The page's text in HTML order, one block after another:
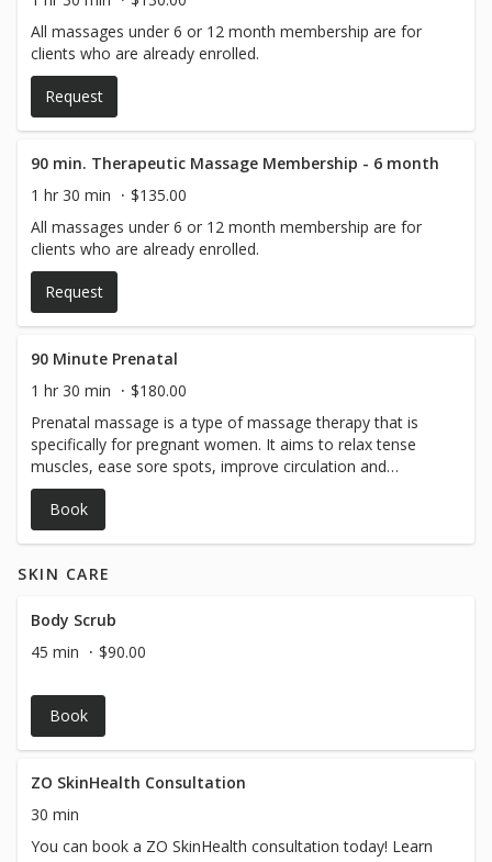
All massages under 6 or 12 month membership are for
clients who are already enrolled.
Request
90 min. Therapeutic Massage Membership - 6 month
1 hr 30 min
$135.00
All massages under 6 or 12 month membership are for
clients who are already enrolled.
Request
90 Minute Prenatal
1 hr 30 min
$180.00
Prenatal massage is a type of massage therapy that is
specifically for pregnant women. It aims to relax tense
muscles, ease sore spots, improve circulation and
mobility, and just make you feel good.
Book
SKIN CARE
Body Scrub
45 min
$90.00
Book
ZO SkinHealth Consultation
30 min
You can book a ZO SkinHealth consultation today! Learn